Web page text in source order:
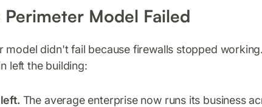
Model Failed
model didn't fail because firewalls stopped
left the building:
The average enterprise now runs its business